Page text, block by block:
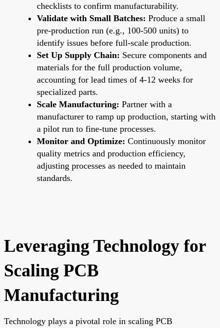
checklists to confirm manufacturability.
Validate with Small Batches: Produce a small
pre-production run (e.g., 100-500 units) to
identify issues before full-scale production.
Set Up Supply Chain: Secure components and
materials for the full production volume,
accounting for lead times of 4-12 weeks for
specialized parts.
Scale Manufacturing: Partner with a
manufacturer to ramp up production, starting with
a pilot run to fine-tune processes.
Monitor and Optimize: Continuously monitor
quality metrics and production efficiency,
adjusting processes as needed to maintain
standards.
Leveraging Technology for
Scaling PCB
Manufacturing
Technology plays a pivotal role in scaling PCB